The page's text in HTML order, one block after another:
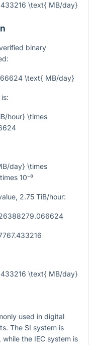
\text{ MB/day}
binary
\text{ MB/day}
hour} \times
day} \times
10⁻⁸
2.75 TiB/hour:
\text{ MB/day}
used in digital
The SI system is
, while the IEC system is